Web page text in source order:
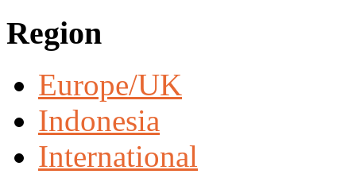
Region
Europe/UK
Indonesia
International